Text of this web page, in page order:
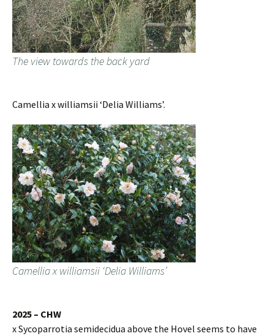
The view towards the back yard
Camellia x williamsii ‘Delia Williams’.
Camellia x williamsii ‘Delia Williams’
2025 – CHW
x Sycoparrotia semidecidua above the Hovel seems to have